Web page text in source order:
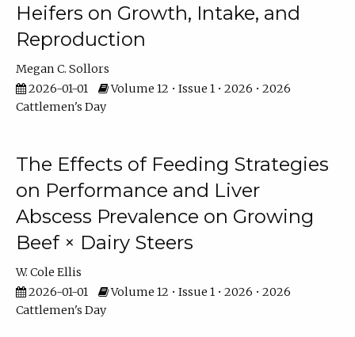
Heifers on Growth, Intake, and
Reproduction
Megan C. Sollors
2026-01-01
Volume 12 • Issue 1 • 2026 • 2026
Cattlemen's Day
The Effects of Feeding Strategies
on Performance and Liver
Abscess Prevalence on Growing
Beef × Dairy Steers
W. Cole Ellis
2026-01-01
Volume 12 • Issue 1 • 2026 • 2026
Cattlemen's Day